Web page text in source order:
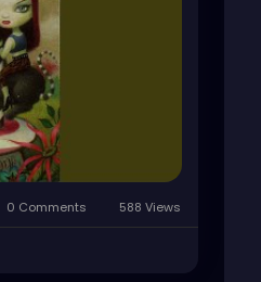
0 Comments 588 Views